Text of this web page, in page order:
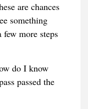
are chances
something
more steps
do I know
passed the